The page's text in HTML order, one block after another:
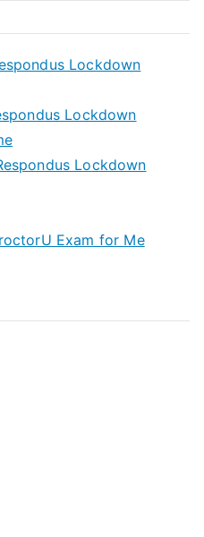
Lockdown
Lockdown
Lockdown
Exam for Me